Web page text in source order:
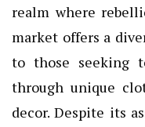
realm where
market offers a
to those seeking
through unique
decor. Despite its